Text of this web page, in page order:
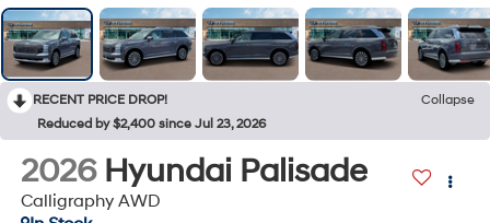
RECENT PRICE DROP!
Collapse
Reduced by $2,400 since Jul 23, 2026
2026 Hyundai Palisade
Calligraphy AWD